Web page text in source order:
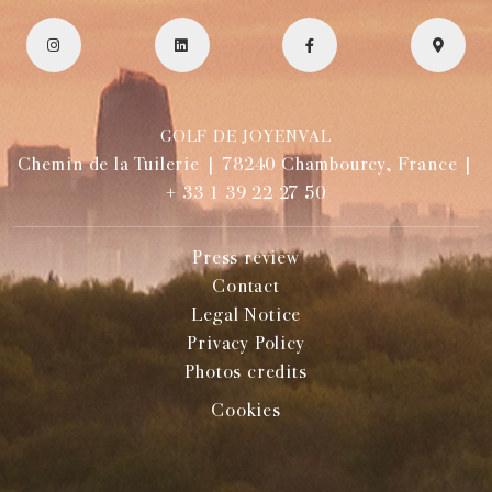
GOLF DE JOYENVAL
Chemin de la Tuilerie | 78240 Chambourcy, France |
+ 33 1 39 22 27 50
Press review
Contact
Legal Notice
Privacy Policy
Photos credits
Cookies